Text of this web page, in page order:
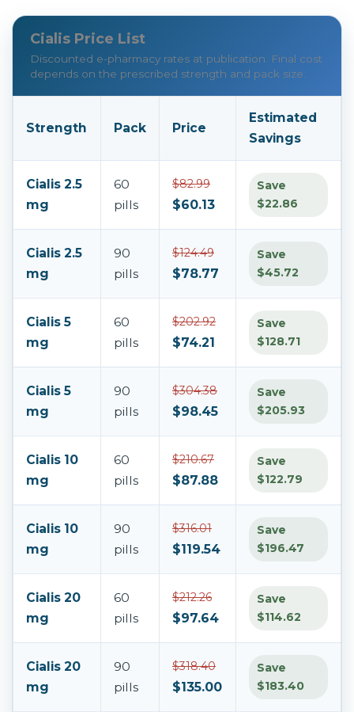
Cialis Price List
Discounted e-pharmacy rates at publication. Final cost
depends on the prescribed strength and pack size.
Strength Pack Price
Estimated
Savings
Cialis 2.5
mg
60
pills
$82.99
$60.13
Save
$22.86
Cialis 2.5
mg
90
pills
$124.49
$78.77
Save
$45.72
Cialis 5
mg
60
pills
$202.92
$74.21
Save
$128.71
Cialis 5
mg
90
pills
$304.38
$98.45
Save
$205.93
Cialis 10
mg
60
pills
$210.67
$87.88
Save
$122.79
Cialis 10
mg
90
pills
$316.01
$119.54
Save
$196.47
Cialis 20
mg
60
pills
$212.26
$97.64
Save
$114.62
Cialis 20
mg
90
pills
$318.40
$135.00
Save
$183.40